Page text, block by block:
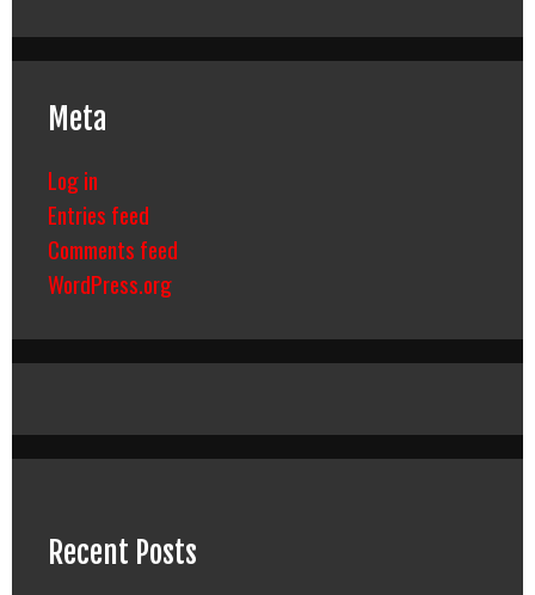
Meta
Log in
Entries feed
Comments feed
WordPress.org
Recent Posts